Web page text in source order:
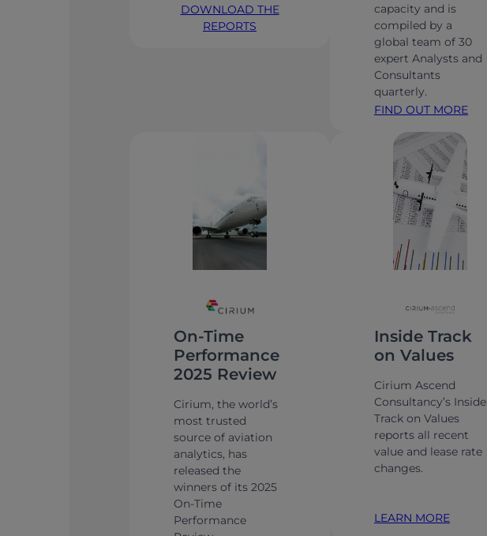
DOWNLOAD THE
REPORTS
capacity and is
compiled by a
global team of 30
expert Analysts and
Consultants
quarterly.
FIND OUT MORE
On-Time
Performance
2025 Review
Cirium, the world’s
most trusted
source of aviation
analytics, has
released the
winners of its 2025
On-Time
Performance
Inside Track
on Values
Cirium Ascend
Consultancy’s Inside
Track on Values
reports all recent
value and lease rate
changes.
LEARN MORE